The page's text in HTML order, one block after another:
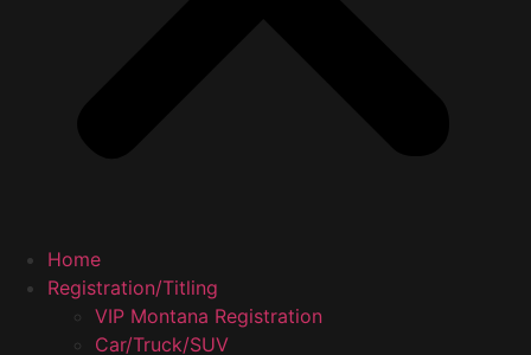
Home
Registration/Titling
VIP Montana Registration
Car/Truck/SUV